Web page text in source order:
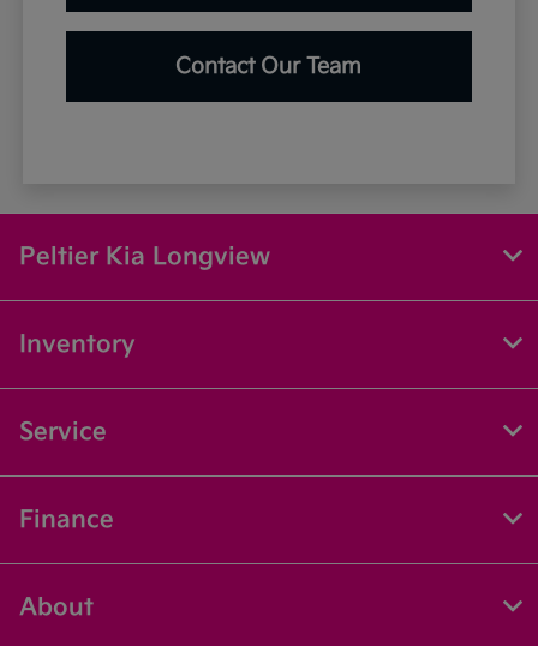
Contact Our Team
Peltier Kia Longview
Inventory
Service
Finance
About